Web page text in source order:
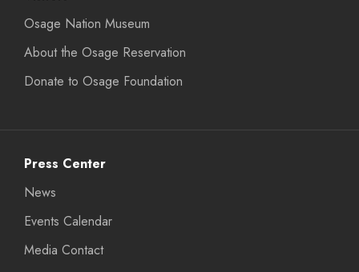
Osage Nation Museum
About the Osage Reservation
Donate to Osage Foundation
Press Center
News
Events Calendar
Media Contact